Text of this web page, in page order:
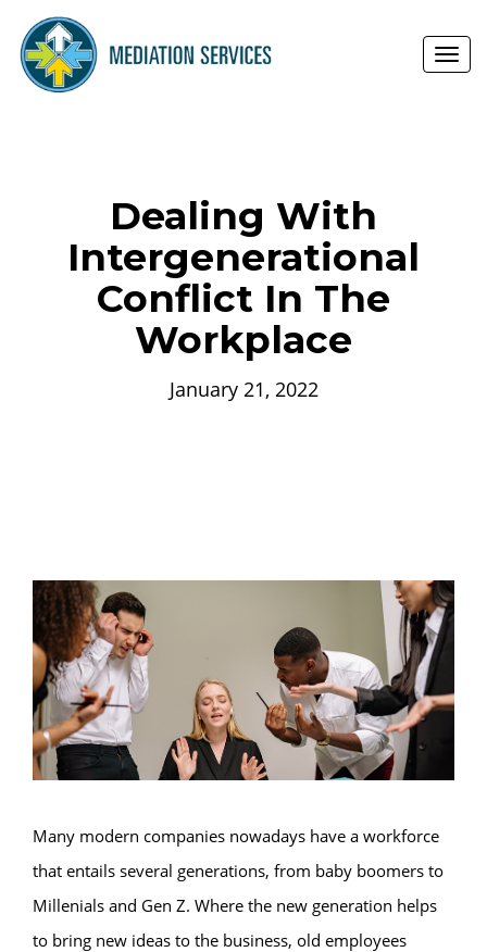
Dealing With
Intergenerational
Conflict In The
Workplace
January 21, 2022
Many modern companies nowadays have a workforce
that entails several generations, from baby boomers to
Millenials and Gen Z. Where the new generation helps
to bring new ideas to the business, old employees